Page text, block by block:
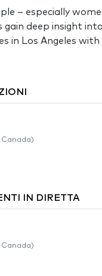
– especially
deep insight
in Los Angeles
Canada)
IN DIRETTA
Canada)